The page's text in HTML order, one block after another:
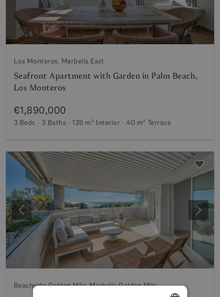
Los Monteros, Marbella East
Seafront Apartment with Garden in Palm Beach,
Los Monteros
€1,890,000
3 Beds 3 Baths 139 m² Interior 40 m² Terrace
Previous Next
Beachside Golden Mile, Marbella Golden Mile